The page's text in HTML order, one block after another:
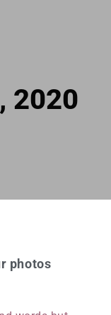
2020
photos